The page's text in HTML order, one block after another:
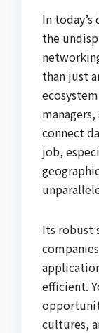
In
the
than just
connect
job,
Its robust
efficient.
cultures,